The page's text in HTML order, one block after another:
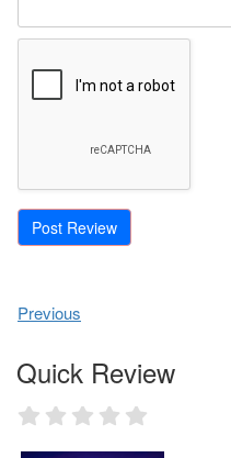
Previous
Quick Review